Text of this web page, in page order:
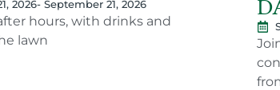
2026- September 21, 2026
hours, with drinks and
lawn